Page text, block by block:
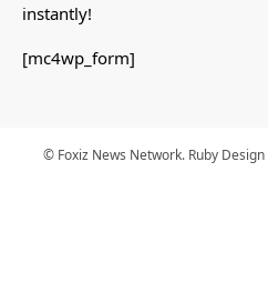
instantly!
[mc4wp_form]
© Foxiz News Network. Ruby